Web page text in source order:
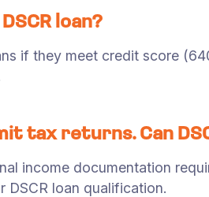
loan?
if they meet credit score
tax returns. Can
income documentation
DSCR loan qualification.